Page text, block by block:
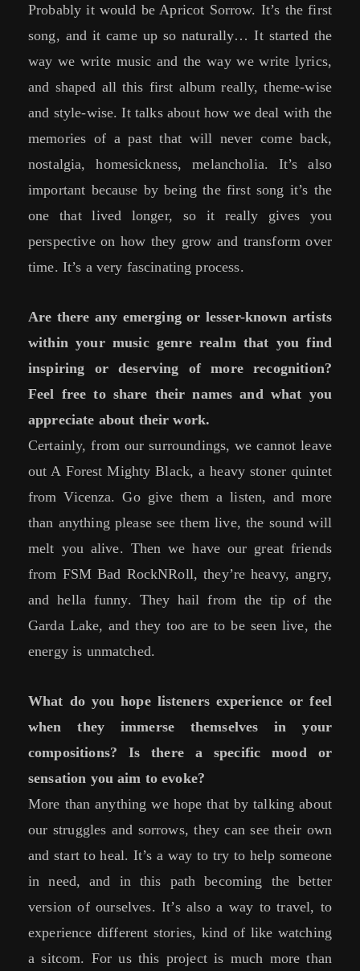
Probably it would be Apricot Sorrow. It’s the first
song, and it came up so naturally… It started the
way we write music and the way we write lyrics,
and shaped all this first album really, theme-wise
and style-wise. It talks about how we deal with the
memories of a past that will never come back,
nostalgia, homesickness, melancholia. It’s also
important because by being the first song it’s the
one that lived longer, so it really gives you
perspective on how they grow and transform over
time. It’s a very fascinating process.
Are there any emerging or lesser-known artists
within your music genre realm that you find
inspiring or deserving of more recognition?
Feel free to share their names and what you
appreciate about their work.
Certainly, from our surroundings, we cannot leave
out A Forest Mighty Black, a heavy stoner quintet
from Vicenza. Go give them a listen, and more
than anything please see them live, the sound will
melt you alive. Then we have our great friends
from FSM Bad RockNRoll, they’re heavy, angry,
and hella funny. They hail from the tip of the
Garda Lake, and they too are to be seen live, the
energy is unmatched.
What do you hope listeners experience or feel
when they immerse themselves in your
compositions? Is there a specific mood or
sensation you aim to evoke?
More than anything we hope that by talking about
our struggles and sorrows, they can see their own
and start to heal. It’s a way to try to help someone
in need, and in this path becoming the better
version of ourselves. It’s also a way to travel, to
experience different stories, kind of like watching
a sitcom. For us this project is much more than